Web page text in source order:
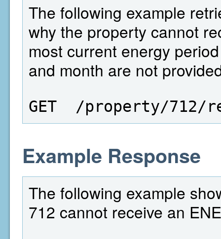
The following example
why the property cannot
most current energy
and month are not
GET  /property/712/
Example Response
The following example
712 cannot receive an